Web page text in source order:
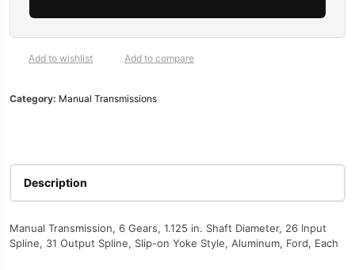
6-
Speed,
1
26-
Modular
V8,
Add to wishlist Add to compare
Category: Manual Transmissions
Description
Manual Transmission, 6 Gears, 1.125 in. Shaft Diameter, 26 Input
Spline, 31 Output Spline, Slip-on Yoke Style, Aluminum, Ford, Each